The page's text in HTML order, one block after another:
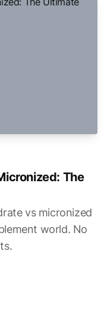
The
vs micronized
world. No